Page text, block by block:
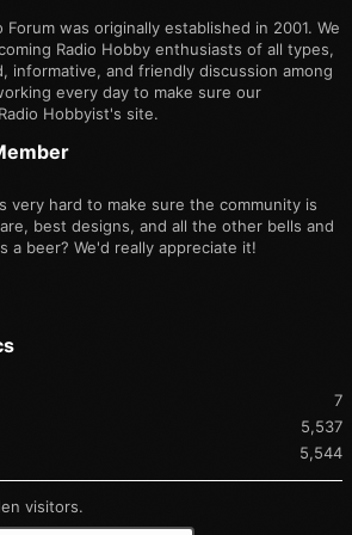
Forum was originally established in 2001. We
Radio Hobby enthusiasts of all types,
informative, and friendly discussion among
every day to make sure our
Hobbyist's site.
very hard to make sure the community is
best designs, and all the other bells and
a beer? We'd really appreciate it!
7
5,537
5,544
visitors.